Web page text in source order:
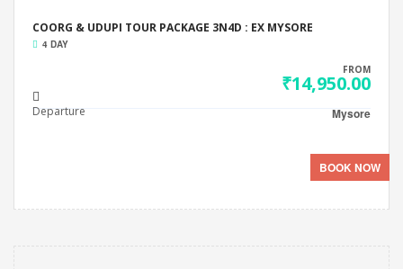
COORG & UDUPI TOUR PACKAGE 3N4D : EX MYSORE
4 DAY
FROM
₹14,950.00
Departure Mysore
BOOK NOW